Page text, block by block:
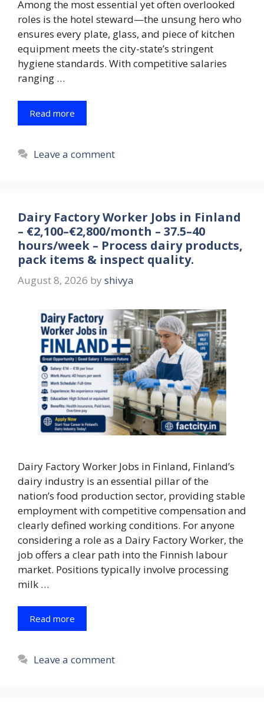
Among the most essential yet often overlooked
roles is the hotel steward—the unsung hero who
ensures every plate, glass, and piece of kitchen
equipment meets the city-state’s stringent
hygiene standards. With competitive salaries
ranging …
Read more
Leave a comment
Dairy Factory Worker Jobs in Finland
– €2,100–€2,800/month – 37.5–40
hours/week – Process dairy products,
pack items & inspect quality.
August 8, 2026 by shivya
Dairy Factory Worker Jobs in Finland, Finland’s
dairy industry is an essential pillar of the
nation’s food production sector, providing stable
employment with competitive compensation and
clearly defined working conditions. For anyone
considering a role as a Dairy Factory Worker, the
job offers a clear path into the Finnish labour
market. Positions typically involve processing
milk …
Read more
Leave a comment